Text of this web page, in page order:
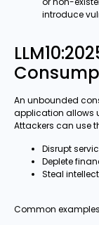
introduce
An unbounded
application allows
Attackers can use
Disrupt
Deplete
Steal
Common